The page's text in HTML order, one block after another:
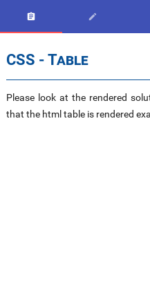
 
CSS - Table
Please look at the rendered
that the html table is rendered